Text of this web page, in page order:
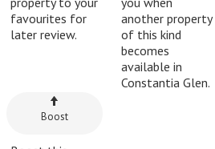
favourites for
later review.
another property
of this kind
becomes
available in
Constantia Glen.
Boost